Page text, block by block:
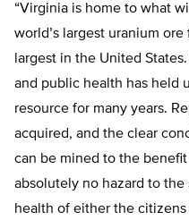
“Virginia is home to what
world’s largest uranium
largest in the United
and public health has held
resource for many years.
acquired, and the clear
can be mined to the
absolutely no hazard to the
health of either the